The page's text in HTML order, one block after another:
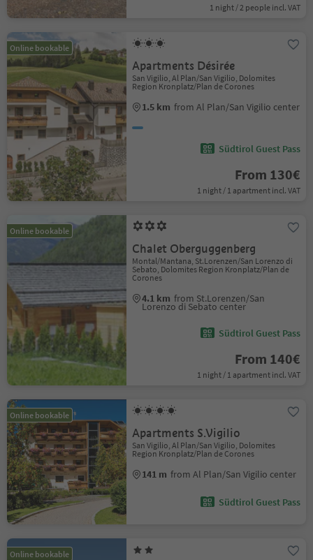
1 night / 2 people incl. VAT
Online bookable
Apartments Désirée
San Vigilio, Al Plan/San Vigilio, Dolomites
Region Kronplatz/Plan de Corones
1.5 km from Al Plan/San Vigilio center
Südtirol Guest Pass
From 130€
1 night / 1 apartment incl. VAT
Online bookable
Chalet Oberguggenberg
Montal/Mantana, St.Lorenzen/San Lorenzo di
Sebato, Dolomites Region Kronplatz/Plan de
Corones
4.1 km from St.Lorenzen/San
Lorenzo di Sebato center
Südtirol Guest Pass
From 140€
1 night / 1 apartment incl. VAT
Online bookable
Apartments S.Vigilio
San Vigilio, Al Plan/San Vigilio, Dolomites
Region Kronplatz/Plan de Corones
141 m from Al Plan/San Vigilio center
Südtirol Guest Pass
Online bookable